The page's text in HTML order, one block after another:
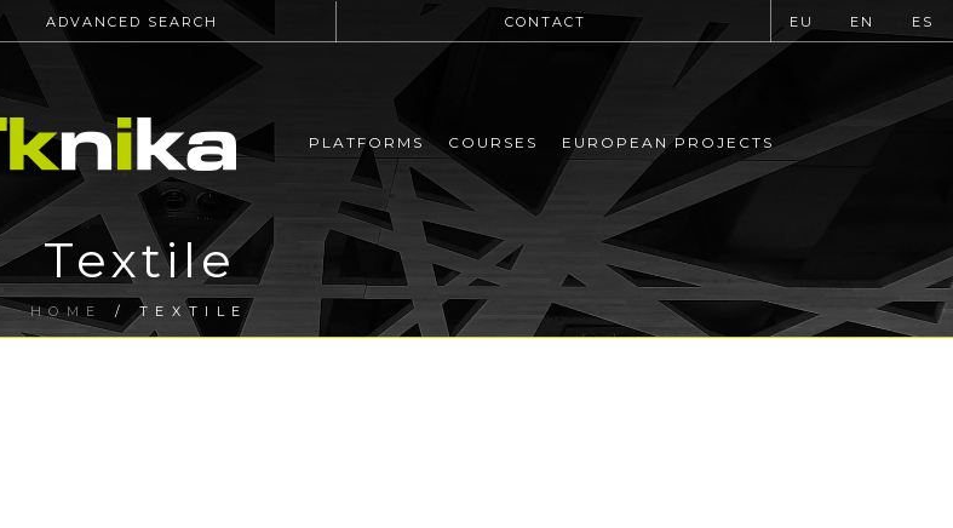
ADVANCED SEARCH CONTACT EU EN ES
PLATFORMS COURSES EUROPEAN PROJECTS
Textile
HOME / TEXTILE